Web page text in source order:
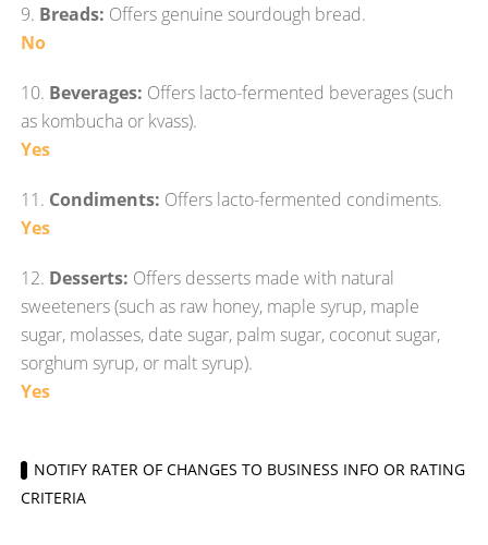
9. Breads: Offers genuine sourdough bread.
No
10. Beverages: Offers lacto-fermented beverages (such
as kombucha or kvass).
Yes
11. Condiments: Offers lacto-fermented condiments.
Yes
12. Desserts: Offers desserts made with natural
sweeteners (such as raw honey, maple syrup, maple
sugar, molasses, date sugar, palm sugar, coconut sugar,
sorghum syrup, or malt syrup).
Yes
NOTIFY RATER OF CHANGES TO BUSINESS INFO OR RATING
CRITERIA